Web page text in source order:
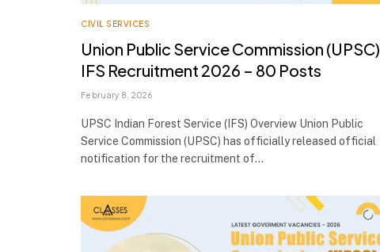
CIVIL SERVICES
Union Public Service Commission (UPSC)
IFS Recruitment 2026 – 80 Posts
February 8, 2026
UPSC Indian Forest Service (IFS) Overview Union Public
Service Commission (UPSC) has officially released official
notification for the recruitment of…